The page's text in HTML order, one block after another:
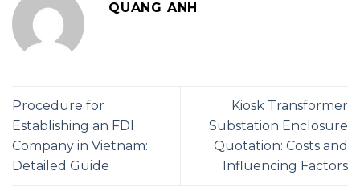
QUANG ANH
Procedure for
Establishing an FDI
Company in Vietnam:
Detailed Guide
Kiosk Transformer
Substation Enclosure
Quotation: Costs and
Influencing Factors